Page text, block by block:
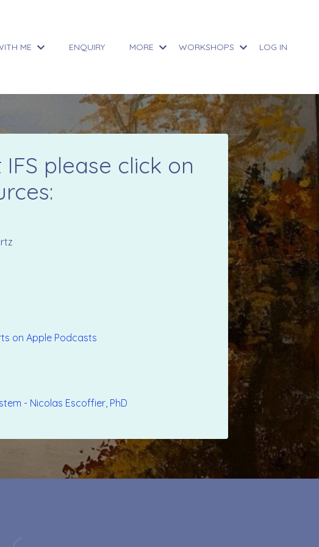
ME ENQUIRY MORE WORKSHOPS LOG IN
please click on
on Apple Podcasts
- Nicolas Escoffier, PhD